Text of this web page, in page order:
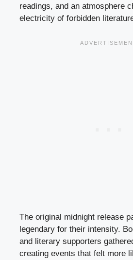
readings, and an atmosphere
electricity of forbidden
The original midnight release
legendary for their intensity.
and literary supporters
creating events that felt more